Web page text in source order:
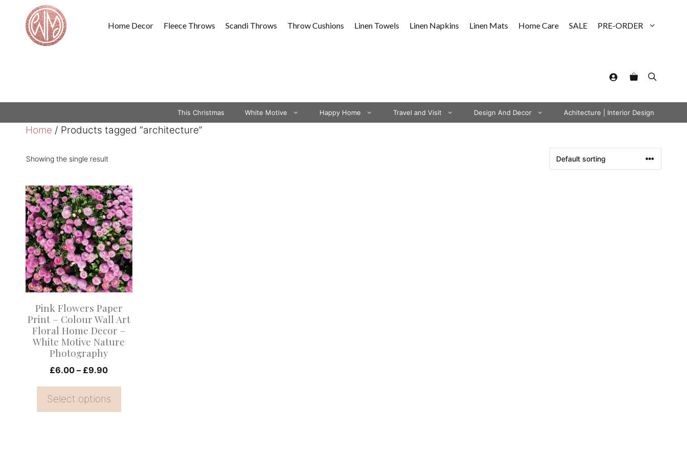
content
Home Decor Fleece Throws Scandi Throws Throw Cushions Linen Towels Linen Napkins Linen Mats Home Care SALE PRE-ORDER
This Christmas White Motive Happy Home Travel and Visit Design And Decor Achitecture | Interior Design
Home / Products tagged “architecture”
Showing the single result
Pink Flowers Paper
Print – Colour Wall Art
Floral Home Decor –
White Motive Nature
Photography
£6.00 – £9.90Price
£6.00
Select options
This
product
has
multiple
variants.
The
options
be
chosen
on
product